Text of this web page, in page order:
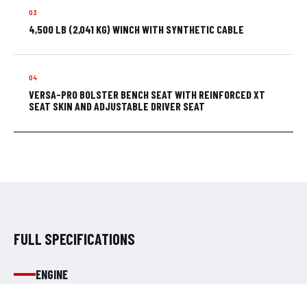
4,500 LB (2,041 KG) WINCH WITH SYNTHETIC CABLE
VERSA-PRO BOLSTER BENCH SEAT WITH REINFORCED XT
SEAT SKIN AND ADJUSTABLE DRIVER SEAT
FULL SPECIFICATIONS
ENGINE